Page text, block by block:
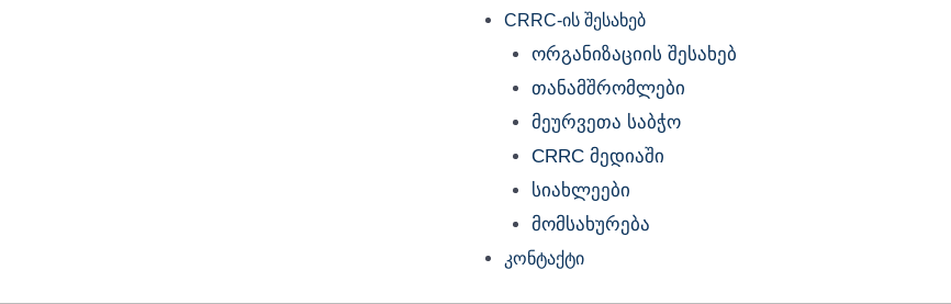
CRRC-ის შესახებ
ორგანიზაციის შესახებ
თანამშრომლები
მეურვეთა საბჭო
CRRC მედიაში
სიახლეები
მომსახურება
კონტაქტი